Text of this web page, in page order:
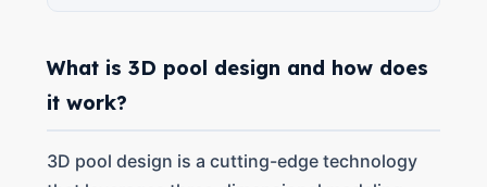
What is 3D pool design and how does
it work?
3D pool design is a cutting-edge technology